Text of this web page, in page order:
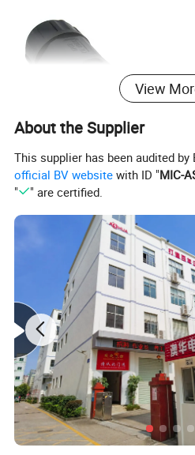
View
About the Supplier
This supplier has been audited
official BV website with ID "MIC-
"
" are certified.